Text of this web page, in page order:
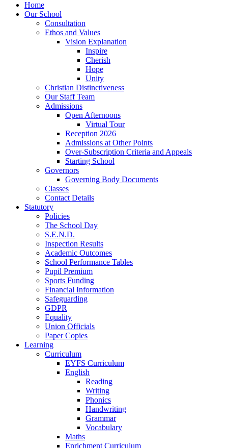
Home
Our School
Consultation
Ethos and Values
Vision Explanation
Inspire
Cherish
Hope
Unity
Christian Distinctiveness
Our Staff Team
Admissions
Open Afternoons
Virtual Tour
Reception 2026
Admissions at Other Points
Over-Subscription Criteria and Appeals
Starting School
Governors
Governing Body Documents
Classes
Contact Details
Statutory
Policies
The School Day
S.E.N.D.
Inspection Results
Academic Outcomes
School Performance Tables
Pupil Premium
Sports Funding
Financial Information
Safeguarding
GDPR
Equality
Union Officials
Paper Copies
Learning
Curriculum
EYFS Curriculum
English
Reading
Writing
Phonics
Handwriting
Grammar
Vocabulary
Maths
Enrichment Curriculum